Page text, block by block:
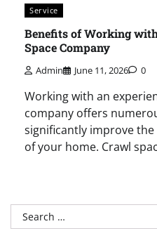
Service
Benefits of Working
Space Company
Admin June 11, 2026 0
Working with an
company offers
significantly improve
of your home. Crawl
Search
for: